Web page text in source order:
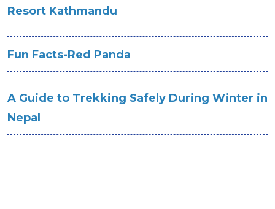
Resort Kathmandu
Fun Facts-Red Panda
A Guide to Trekking Safely During Winter in
Nepal